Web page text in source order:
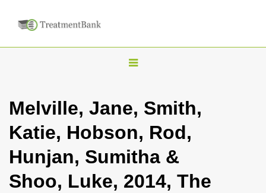
T
g
l
n
a
Melville, Jane, Smith,
Katie, Hobson, Rod,
Hunjan, Sumitha &
Shoo, Luke, 2014, The